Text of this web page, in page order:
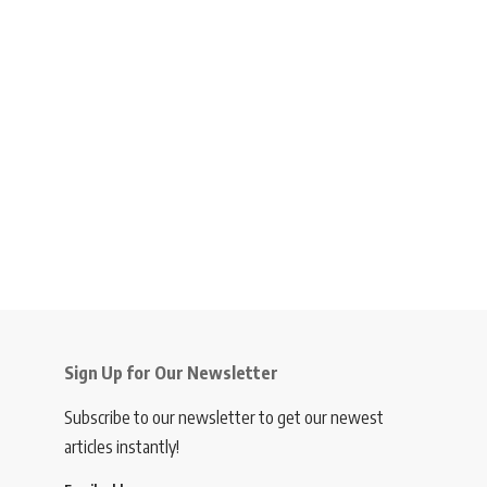
Sign Up for Our Newsletter
Subscribe to our newsletter to get our newest
articles instantly!